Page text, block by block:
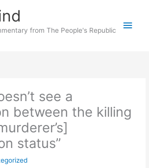
from The People's Republic
Main
see a
between the killing
status”